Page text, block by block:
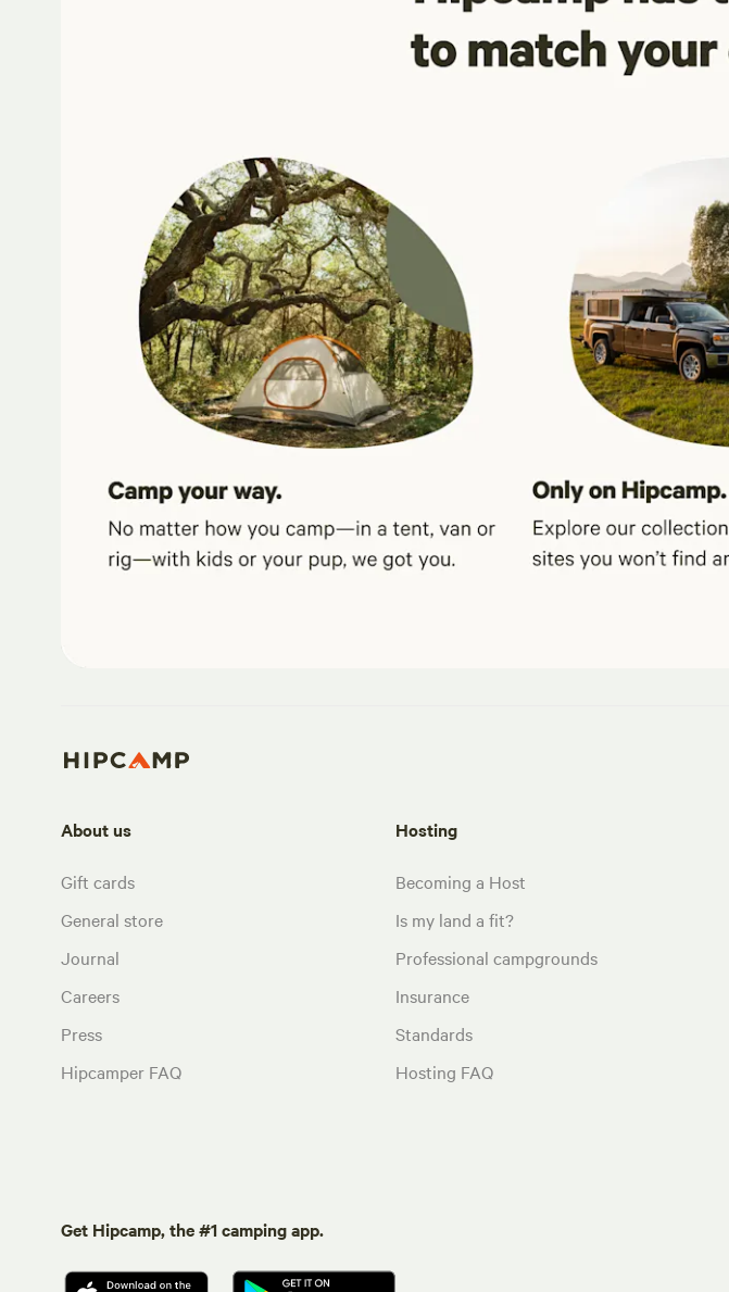
About us
Gift cards
General store
Journal
Careers
Press
Hipcamper FAQ
Hosting
Becoming a Host
Is my land a fit?
Professional campgrounds
Insurance
Standards
Hosting FAQ
Get Hipcamp, the #1 camping app.